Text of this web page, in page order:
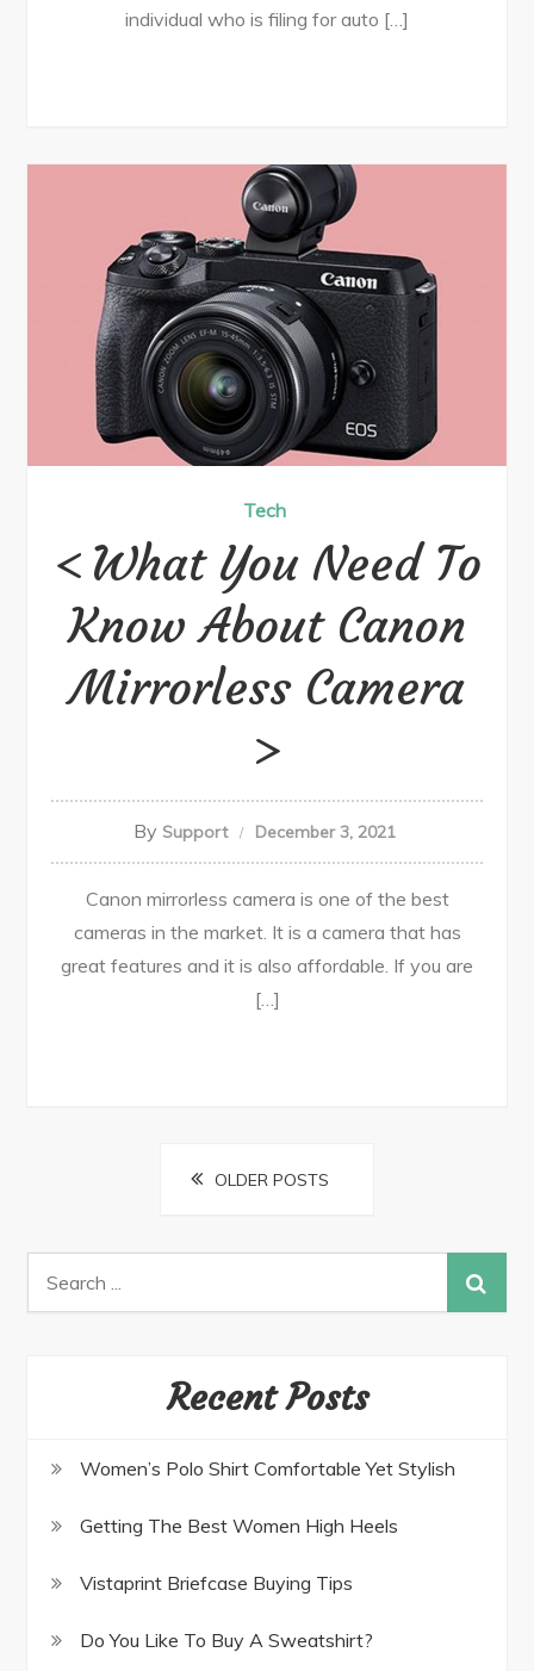
individual who is filing for auto […]
Tech
What You Need To
Know About Canon
Mirrorless Camera
By Support December 3, 2021
Canon mirrorless camera is one of the best
cameras in the market. It is a camera that has
great features and it is also affordable. If you are
[…]
navigation
OLDER POSTS
Recent Posts
Women’s Polo Shirt Comfortable Yet Stylish
Getting The Best Women High Heels
Vistaprint Briefcase Buying Tips
Do You Like To Buy A Sweatshirt?